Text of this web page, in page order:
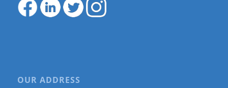
OUR ADDRESS